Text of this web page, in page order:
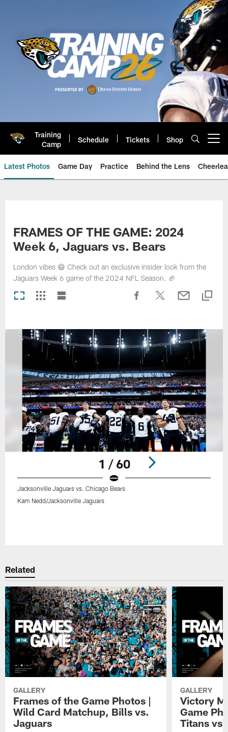
Training
Camp
Schedule Tickets Shop
Latest Photos Game Day Practice Behind the Lens
FRAMES OF THE GAME: 2024
Week 6, Jaguars vs. Bears
London vibes 😄 Check out an exclusive insider look from the
Jaguars Week 6 game of the 2024 NFL Season. 🏈
1 / 60
Jacksonville Jaguars vs. Chicago Bears
Kam Nedd/Jacksonville Jaguars
Related
GALLERY
Frames of the Game Photos |
Wild Card Matchup, Bills vs.
Jaguars
GALLERY
Victory
Game
Titans